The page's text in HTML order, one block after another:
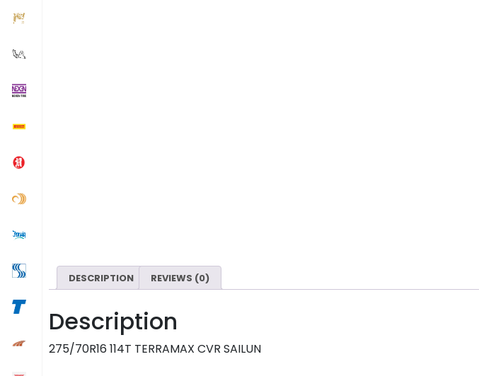
DESCRIPTION REVIEWS (0)
Description
275/70R16 114T TERRAMAX CVR SAILUN